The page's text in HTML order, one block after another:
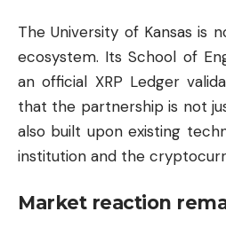
The University of Kansas is
ecosystem. Its School of
an official XRP Ledger
that the partnership is not
also built upon existing
institution and the
Market reaction